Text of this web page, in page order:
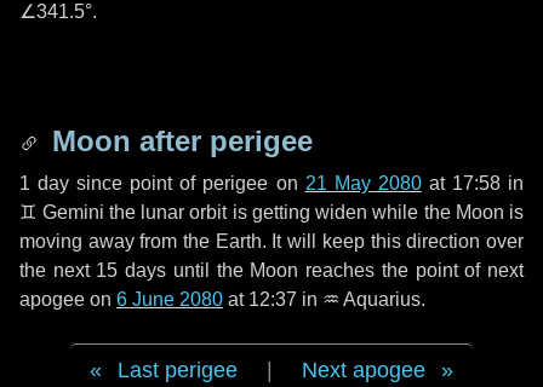
∠341.5°.
Moon after perigee
1 day since point of perigee on 21 May 2080at 17:58 in
♊ Gemini the lunar orbit is getting widen while the Moon is
moving away from the Earth. It will keep this direction over
the next 15 days until the Moon reaches the point of next
apogee on 6 June 2080 at 12:37 in ♒ Aquarius.
Last perigee Next apogee